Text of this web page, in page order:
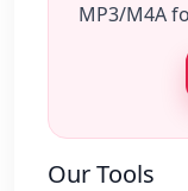
MP3/M4A
Our Tools